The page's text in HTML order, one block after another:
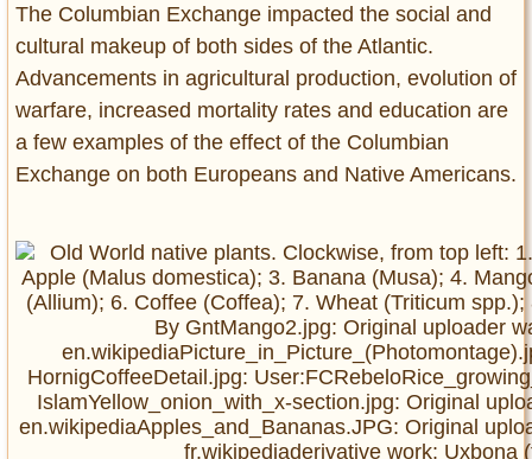
The Columbian Exchange impacted the social and
cultural makeup of both sides of the Atlantic.
Advancements in agricultural production, evolution of
warfare, increased mortality rates and education are
a few examples of the effect of the Columbian
Exchange on both Europeans and Native Americans.